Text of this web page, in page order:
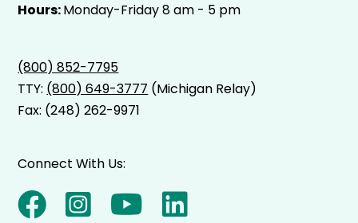
Hours:Monday-Friday 8 am - 5 pm
(800) 852-7795
TTY: (800) 649-3777 (Michigan Relay)
Fax: (248) 262-9971
Connect With Us: